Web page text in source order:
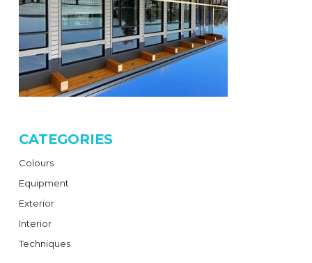
CATEGORIES
Colours
Equipment
Exterior
Interior
Techniques